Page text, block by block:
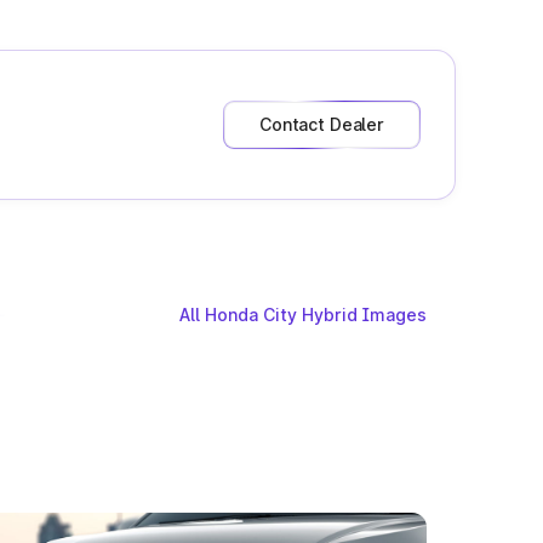
Contact Dealer
All Honda City Hybrid Images